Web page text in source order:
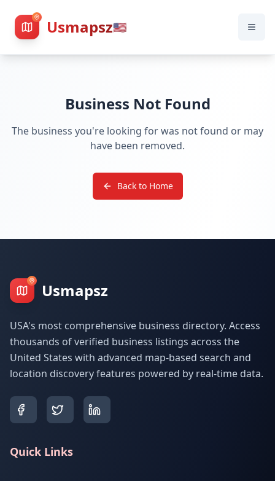
Usmapsz🇺🇸
Business Not Found
The business you're looking for was not found or may
have been removed.
Back to Home
Usmapsz
USA's most comprehensive business directory. Access
thousands of verified business listings across the
United States with advanced map-based search and
location discovery features powered by real-time data.
Quick Links